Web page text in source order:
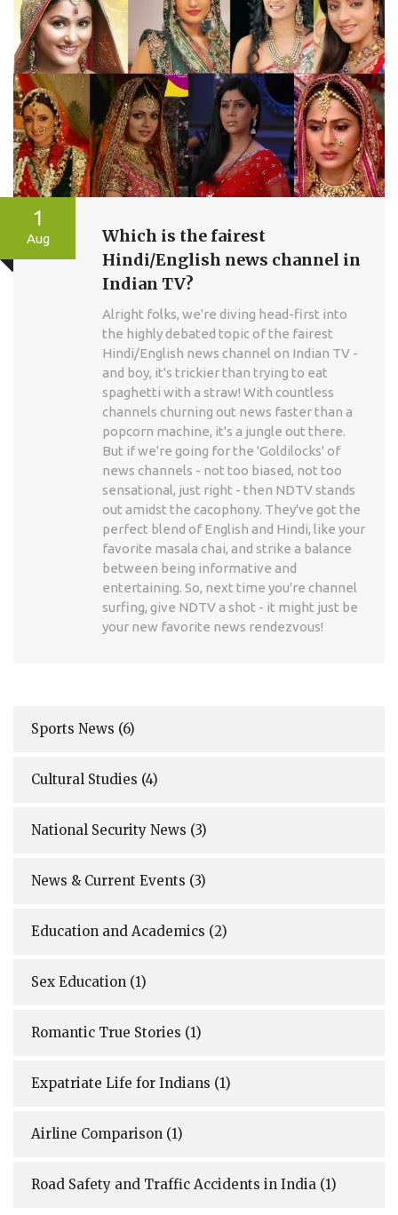
1
Aug
Which is the fairest
Hindi/English news channel in
Indian TV?
Alright folks, we're diving head-first into
the highly debated topic of the fairest
Hindi/English news channel on Indian TV -
and boy, it's trickier than trying to eat
spaghetti with a straw! With countless
channels churning out news faster than a
popcorn machine, it's a jungle out there.
But if we're going for the 'Goldilocks' of
news channels - not too biased, not too
sensational, just right - then NDTV stands
out amidst the cacophony. They've got the
perfect blend of English and Hindi, like your
favorite masala chai, and strike a balance
between being informative and
entertaining. So, next time you're channel
surfing, give NDTV a shot - it might just be
your new favorite news rendezvous!
Sports News (6)
Cultural Studies (4)
National Security News (3)
News & Current Events (3)
Education and Academics (2)
Sex Education (1)
Romantic True Stories (1)
Expatriate Life for Indians (1)
Airline Comparison (1)
Road Safety and Traffic Accidents in India (1)